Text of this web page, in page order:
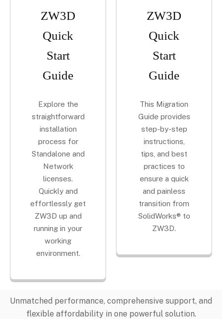
ZW3D
Quick
Start
Guide
Explore the
straightforward
installation
process for
Standalone and
Network
licenses.
Quickly and
effortlessly get
ZW3D up and
running in your
working
environment.
ZW3D
Quick
Start
Guide
This Migration
Guide provides
step-by-step
instructions,
tips, and best
practices to
ensure a quick
and painless
transition from
SolidWorks® to
ZW3D.
Unmatched performance, comprehensive support, and
flexible affordability in one powerful solution.